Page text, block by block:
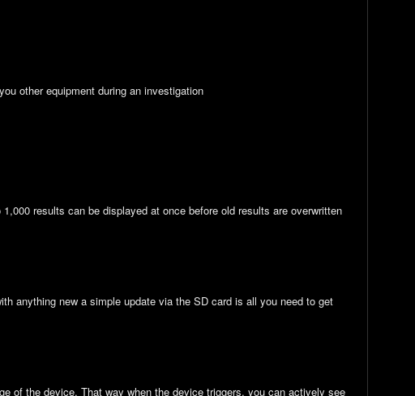
other equipment during an investigation
results can be displayed at once before old results are overwritten
anything new a simple update via the SD card is all you need to get
of the device. That way when the device triggers, you can actively see